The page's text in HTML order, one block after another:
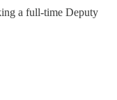
a full-time Deputy